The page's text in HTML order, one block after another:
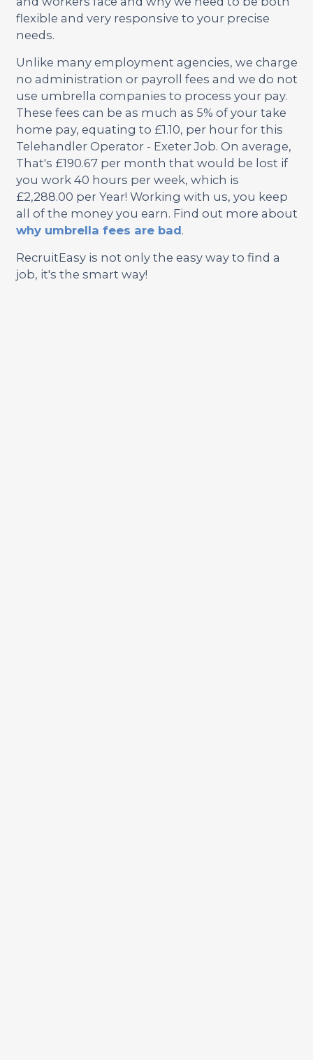
flexible and very responsive to your precise
needs.
Unlike many employment agencies, we charge
no administration or payroll fees and we do not
use umbrella companies to process your pay.
These fees can be as much as 5% of your take
home pay, equating to £1.10, per hour for this
Telehandler Operator - Exeter Job. On average,
That's £190.67 per month that would be lost if
you work 40 hours per week, which is
£2,288.00 per Year! Working with us, you keep
all of the money you earn. Find out more about
why umbrella fees are bad.
RecruitEasy is not only the easy way to find a
job, it's the smart way!